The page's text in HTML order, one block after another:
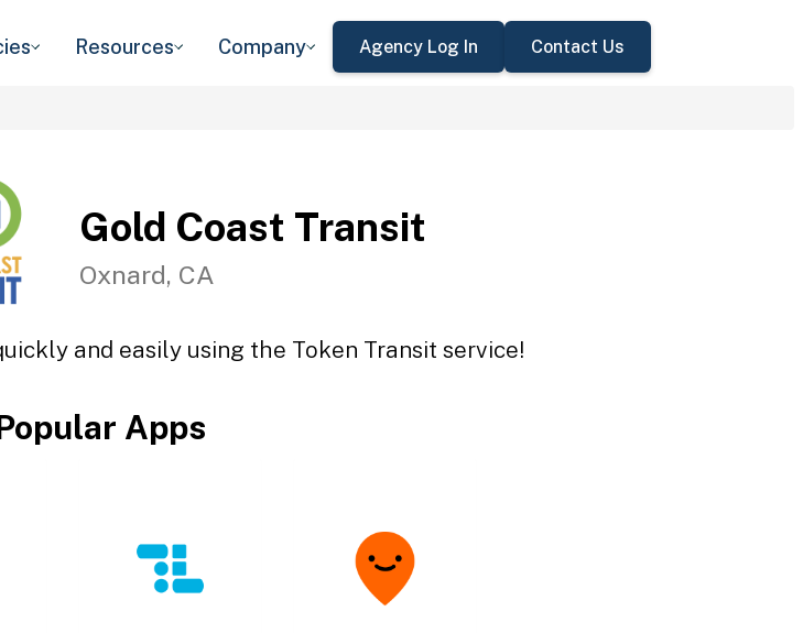
Resources Company Agency Log In Contact Us
Gold Coast Transit
Oxnard, CA
and easily using the Token Transit service!
Apps